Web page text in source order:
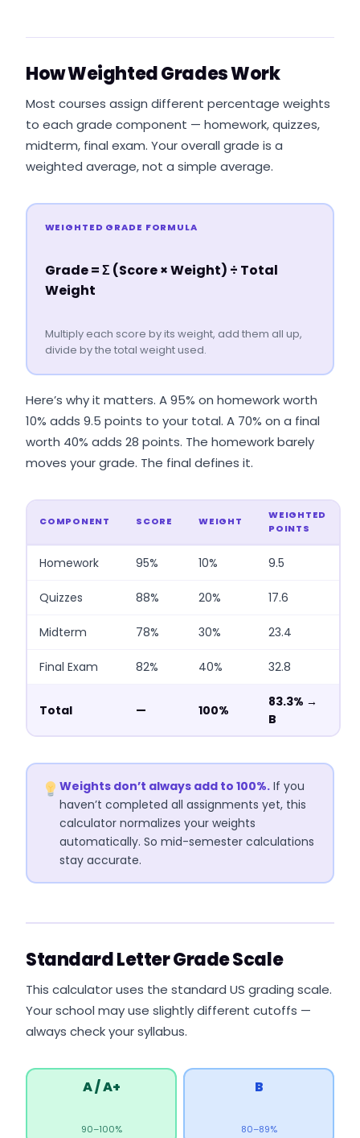
How Weighted Grades Work
Most courses assign different percentage weights
to each grade component — homework, quizzes,
midterm, final exam. Your overall grade is a
weighted average, not a simple average.
WEIGHTED GRADE FORMULA
Grade = Σ (Score × Weight) ÷ Total
Weight
Multiply each score by its weight, add them all up,
divide by the total weight used.
Here’s why it matters. A 95% on homework worth
10% adds 9.5 points to your total. A 70% on a final
worth 40% adds 28 points. The homework barely
moves your grade. The final defines it.
COMPONENT SCORE WEIGHT
WEIGHTED
POINTS
Homework 95% 10% 9.5
Quizzes 88% 20% 17.6
Midterm 78% 30% 23.4
Final Exam 82% 40% 32.8
Total — 100%
83.3% →
B
Weights don’t always add to 100%. If you
haven’t completed all assignments yet, this
calculator normalizes your weights
automatically. So mid-semester calculations
stay accurate.
Standard Letter Grade Scale
This calculator uses the standard US grading scale.
Your school may use slightly different cutoffs —
always check your syllabus.
A / A+
90–100%
B
80–89%